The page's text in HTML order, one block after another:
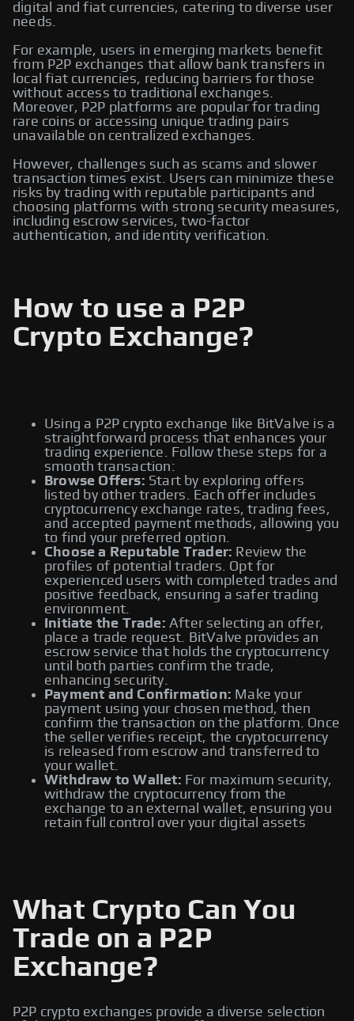
digital and fiat currencies, catering to diverse user
needs.
For example, users in emerging markets benefit
from P2P exchanges that allow bank transfers in
local fiat currencies, reducing barriers for those
without access to traditional exchanges.
Moreover, P2P platforms are popular for trading
rare coins or accessing unique trading pairs
unavailable on centralized exchanges.
However, challenges such as scams and slower
transaction times exist. Users can minimize these
risks by trading with reputable participants and
choosing platforms with strong security measures,
including escrow services, two-factor
authentication, and identity verification.
How to use a P2P
Crypto Exchange?
Using a P2P crypto exchange like BitValve is a
straightforward process that enhances your
trading experience. Follow these steps for a
smooth transaction:
Browse Offers: Start by exploring offers
listed by other traders. Each offer includes
cryptocurrency exchange rates, trading fees,
and accepted payment methods, allowing you
to find your preferred option.
Choose a Reputable Trader: Review the
profiles of potential traders. Opt for
experienced users with completed trades and
positive feedback, ensuring a safer trading
environment.
Initiate the Trade: After selecting an offer,
place a trade request. BitValve provides an
escrow service that holds the cryptocurrency
until both parties confirm the trade,
enhancing security.
Payment and Confirmation: Make your
payment using your chosen method, then
confirm the transaction on the platform. Once
the seller verifies receipt, the cryptocurrency
is released from escrow and transferred to
your wallet.
Withdraw to Wallet: For maximum security,
withdraw the cryptocurrency from the
exchange to an external wallet, ensuring you
retain full control over your digital assets
What Crypto Can You
Trade on a P2P
Exchange?
P2P crypto exchanges provide a diverse selection